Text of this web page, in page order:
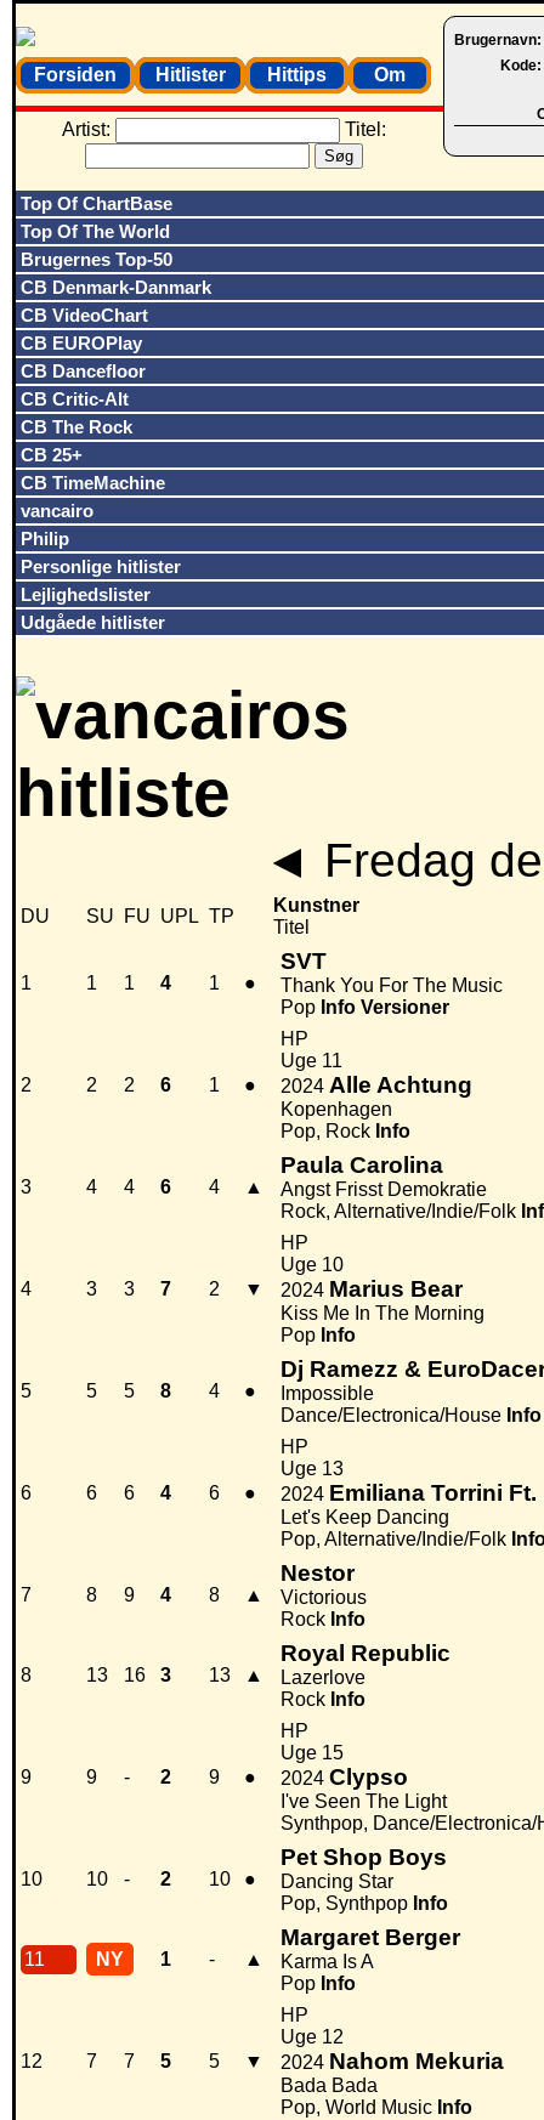
Brugernavn:
Kode:
Forsiden Hitlister Hittips Om
Artist: Titel:
Top Of ChartBase
Top Of The World
Brugernes Top-50
CB Denmark-Danmark
CB VideoChart
CB EUROPlay
CB Dancefloor
CB Critic-Alt
CB The Rock
CB 25+
CB TimeMachine
vancairo
Philip
Personlige hitlister
Lejlighedslister
Udgåede hitlister
◄ Fredag
DU SU FU UPL TP
Kunstner
Titel
1 1 1 4 1 ●
SVT
Thank You For The Music
Pop Info Versioner
2 2 2 6 1 ●
HP
Uge 11
2024 Alle Achtung
Kopenhagen
Pop, Rock Info
3 4 4 6 4 ▲
Paula Carolina
Angst Frisst Demokratie
Rock, Alternative/Indie/Folk
4 3 3 7 2 ▼
HP
Uge 10
2024 Marius Bear
Kiss Me In The Morning
Pop Info
5 5 5 8 4 ●
Dj Ramezz &
Impossible
Dance/Electronica/House Info
6 6 6 4 6 ●
HP
Uge 13
2024 Emiliana Torrini
Let's Keep Dancing
Pop, Alternative/Indie/Folk
7 8 9 4 8 ▲
Nestor
Victorious
Rock Info
8 13 16 3 13 ▲
Royal Republic
Lazerlove
Rock Info
9 9 - 2 9 ●
HP
Uge 15
2024 Clypso
I've Seen The Light
Synthpop, Dance/Electronica/
10 10 - 2 10 ●
Pet Shop Boys
Dancing Star
Pop, Synthpop Info
11 NY 1 - ▲
Margaret Berger
Karma Is A
Pop Info
12 7 7 5 5 ▼
HP
Uge 12
2024 Nahom Mekuria
Bada Bada
Pop, World Music Info